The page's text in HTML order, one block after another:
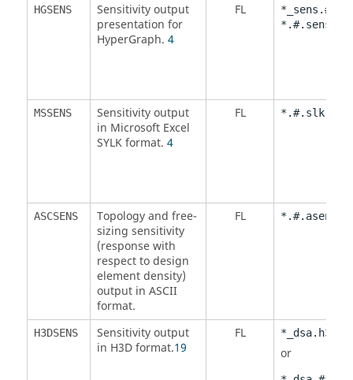
HGSENS
Sensitivity output
presentation for
HyperGraph. 4
FL
*.#.sens
MSSENS
Sensitivity output
in Microsoft Excel
SYLK format. 4
FL *.#.slk
ASCSENS
Topology and free-
sizing sensitivity
(response with
respect to design
element density)
output in ASCII
format.
FL *.#.asens
H3DSENS
Sensitivity output
in H3D format.19
FL *_dsa.h3d
or